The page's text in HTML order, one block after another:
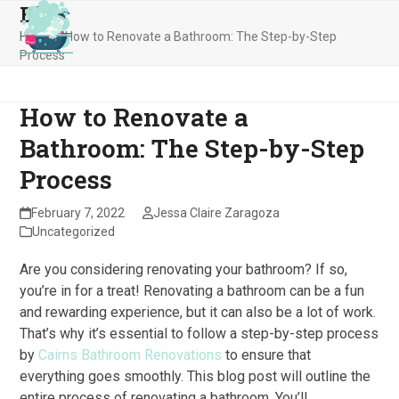
Skip
content
Open
mobile
Close
mobile
Blog
Home»How to Renovate a Bathroom: The Step-by-Step
Process
How to Renovate a
Bathroom: The Step-by-Step
Process
February 7, 2022
Jessa Claire Zaragoza
Uncategorized
Are you considering renovating your bathroom? If so,
you’re in for a treat! Renovating a bathroom can be a fun
and rewarding experience, but it can also be a lot of work.
That’s why it’s essential to follow a step-by-step process
byCairns Bathroom Renovations to ensure that
everything goes smoothly. This blog post will outline the